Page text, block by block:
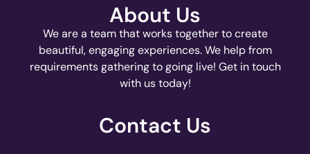
About Us
We are a team that works together to create
beautiful, engaging experiences. We help from
requirements gathering to going live! Get in touch
with us today!
Contact Us